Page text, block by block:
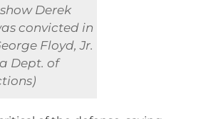
Derek
convicted in
Floyd, Jr.
Dept. of